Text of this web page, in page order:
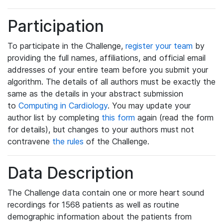
Participation
To participate in the Challenge, register your team by
providing the full names, affiliations, and official email
addresses of your entire team before you submit your
algorithm. The details of all authors must be exactly the
same as the details in your abstract submission
to Computing in Cardiology. You may update your
author list by completing this form again (read the form
for details), but changes to your authors must not
contravene the rules of the Challenge.
Data Description
The Challenge data contain one or more heart sound
recordings for 1568 patients as well as routine
demographic information about the patients from